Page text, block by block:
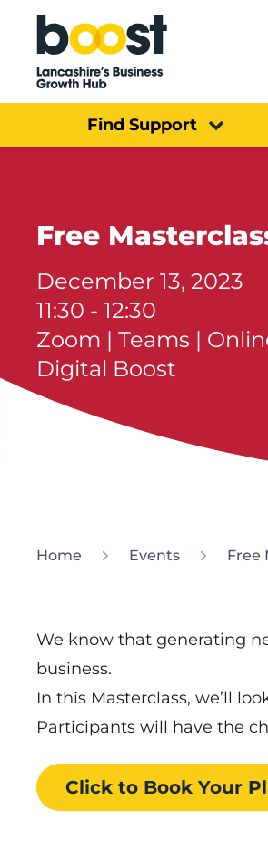
Home
Find Support
Free
December 13, 2023
11:30 - 12:30
Zoom | Teams |
Digital Boost
Home Events Free
We know that generating
business.
In this Masterclass, we’ll
Participants will have the
Click to Book Your